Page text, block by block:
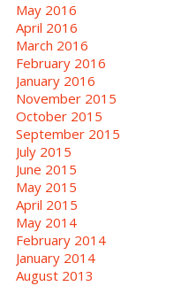
May 2016
April 2016
March 2016
February 2016
January 2016
November 2015
October 2015
September 2015
July 2015
June 2015
May 2015
April 2015
May 2014
February 2014
January 2014
August 2013